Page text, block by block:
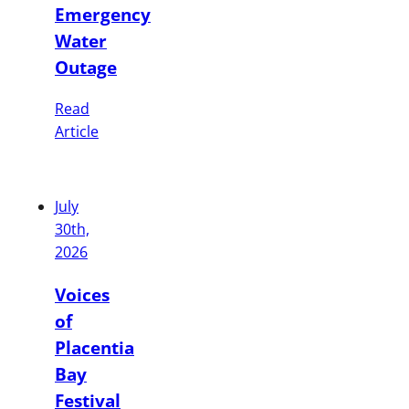
Emergency
Water
Outage
Read
Article
July
30th,
2026
Voices
of
Placentia
Bay
Festival